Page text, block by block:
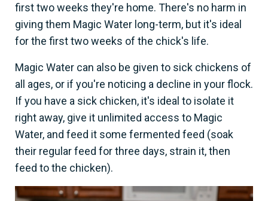
first two weeks they're home. There's no harm in
giving them Magic Water long-term, but it's ideal
for the first two weeks of the chick's life.
Magic Water can also be given to sick chickens of
all ages, or if you're noticing a decline in your flock.
If you have a sick chicken, it's ideal to isolate it
right away, give it unlimited access to Magic
Water, and feed it some fermented feed (soak
their regular feed for three days, strain it, then
feed to the chicken).